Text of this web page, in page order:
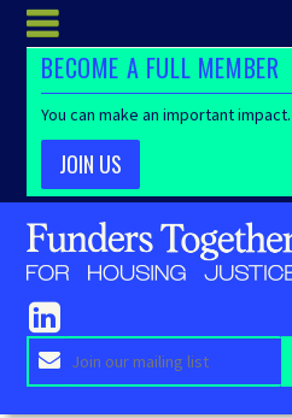
BECOME A FULL MEMBER
You can make an important impact.
JOIN US